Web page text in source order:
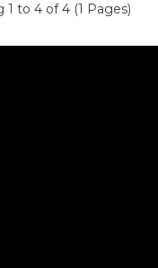
1 to 4 of 4 (1 Pages)